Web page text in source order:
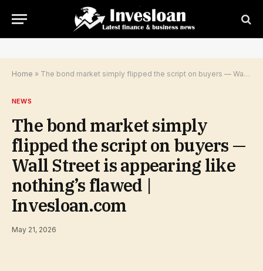
Home » The bond market simply flipped the script on buyers — Wall Street is appearing like nothing’s flawed | Invesloan.com
NEWS
The bond market simply
flipped the script on buyers —
Wall Street is appearing like
nothing’s flawed |
Invesloan.com
May 21, 2026